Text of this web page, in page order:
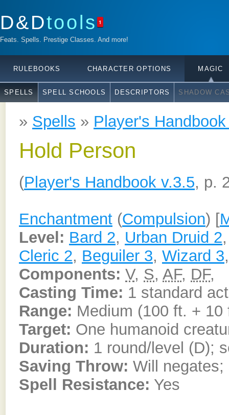
D&Dtools 1
Feats. Spells. Prestige Classes. And more!
RULEBOOKS CHARACTER OPTIONS MAGIC
SPELLS SPELL SCHOOLS DESCRIPTORS SHADOW
» Spells » Player's
Hold Person
(Player's Handbook v.3.5, p.
Enchantment (Compulsion) [
Level: Bard 2, Urban Druid 2
Cleric 2, Beguiler 3, Wizard 3
Components: V, S, AF, DF,
Casting Time: 1 standard
Range: Medium (100 ft. + 10
Target: One humanoid
Duration: 1 round/level (D);
Saving Throw: Will negates;
Spell Resistance: Yes